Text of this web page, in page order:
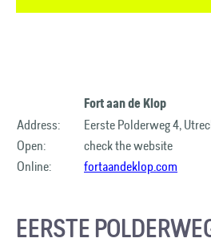
Fort aan de Klop
Address:
Eerste Polderweg 4,
Open:
check the website
Online:
fortaandeklop.com
EERSTE